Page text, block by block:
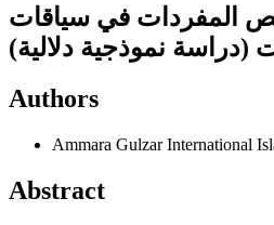
المفردات في سياقات
(دراسة نموذجية دلالية)
Authors
Ammara GulzarInternational
Abstract